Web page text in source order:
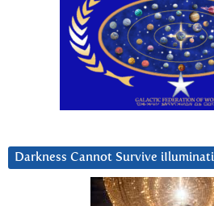
Darkness Cannot Survive